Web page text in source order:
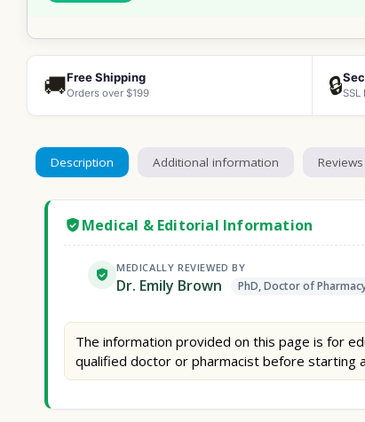
🚚Free Shipping
Orders over $199 🔒SSL
Description Additional information
Medical & Editorial Information
MEDICALLY REVIEWED BY
Dr. Emily Brown PhD, Doctor of
The information provided on this page is for
qualified doctor or pharmacist before starting